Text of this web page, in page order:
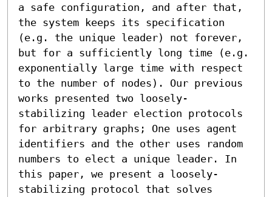
a safe configuration, and after that,
the system keeps its specification
(e.g. the unique leader) not forever,
but for a sufficiently long time (e.g.
exponentially large time with respect
to the number of nodes). Our previous
works presented two loosely-
stabilizing leader election protocols
for arbitrary graphs; One uses agent
identifiers and the other uses random
numbers to elect a unique leader. In
this paper, we present a loosely-
stabilizing protocol that solves